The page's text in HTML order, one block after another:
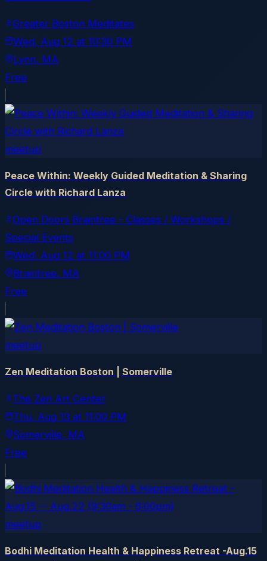
Greater Boston Meditates
Wed, Aug 12 at 10:30 PM
Lynn, MA
Free
meetup
Peace Within: Weekly Guided Meditation & Sharing
Circle with Richard Lanza
Open Doors Braintree - Classes / Workshops /
Special Events
Wed, Aug 12 at 11:00 PM
Braintree, MA
Free
meetup
Zen Meditation Boston | Somerville
The Zen Art Center
Thu, Aug 13 at 11:00 PM
Somerville, MA
Free
meetup
Bodhi Meditation Health & Happiness Retreat -Aug.15